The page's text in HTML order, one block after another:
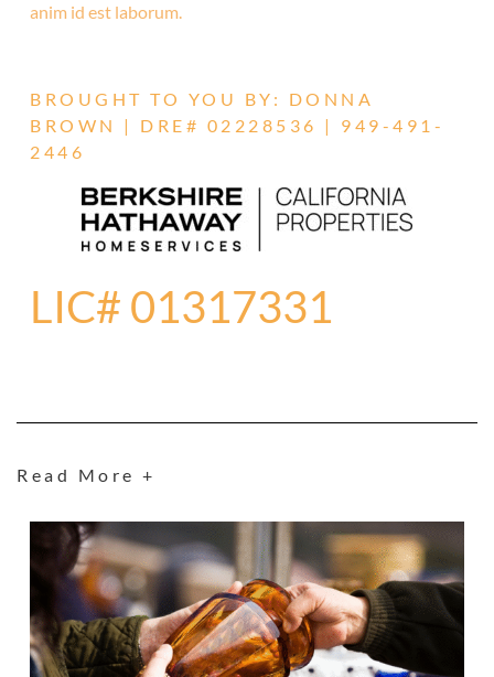
anim id est laborum.
BROUGHT TO YOU BY: DONNA
BROWN | DRE# 02228536 | 949-491-
2446
LIC# 01317331
Read More +